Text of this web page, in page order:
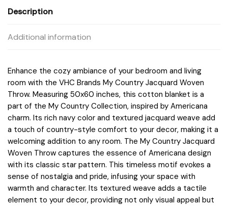
Description
Additional information
Enhance the cozy ambiance of your bedroom and living
room with the VHC Brands My Country Jacquard Woven
Throw. Measuring 50x60 inches, this cotton blanket is a
part of the My Country Collection, inspired by Americana
charm. Its rich navy color and textured jacquard weave add
a touch of country-style comfort to your decor, making it a
welcoming addition to any room. The My Country Jacquard
Woven Throw captures the essence of Americana design
with its classic star pattern. This timeless motif evokes a
sense of nostalgia and pride, infusing your space with
warmth and character. Its textured weave adds a tactile
element to your decor, providing not only visual appeal but